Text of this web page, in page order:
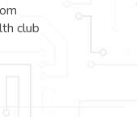
club